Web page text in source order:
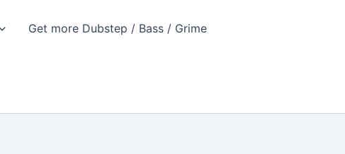
Get more Dubstep / Bass / Grime